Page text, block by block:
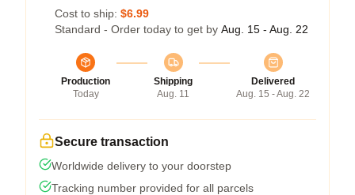
Cost to ship: $6.99
Standard - Order today to get by Aug. 15 - Aug. 22
Production
Today
Shipping
Aug. 11
Delivered
Aug. 15 - Aug. 22
Secure transaction
Worldwide delivery to your doorstep
Tracking number provided for all parcels